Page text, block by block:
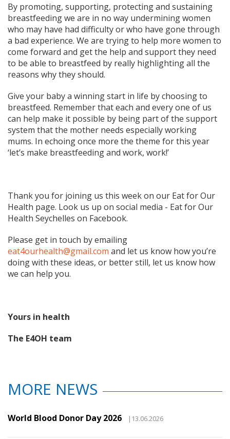
By promoting, supporting, protecting and sustaining
breastfeeding we are in no way undermining women
who may have had difficulty or who have gone through
a bad experience. We are trying to help more women to
come forward and get the help and support they need
to be able to breastfeed by really highlighting all the
reasons why they should.
Give your baby a winning start in life by choosing to
breastfeed. Remember that each and every one of us
can help make it possible by being part of the support
system that the mother needs especially working
mums. In echoing once more the theme for this year
‘let’s make breastfeeding and work, work!’
Thank you for joining us this week on our Eat for Our
Health page. Look us up on social media - Eat for Our
Health Seychelles on Facebook.
Please get in touch by emailing
eat4ourhealth@gmail.com and let us know how you’re
doing with these ideas, or better still, let us know how
we can help you.
Yours in health
The E4OH team
MORE NEWS
World Blood Donor Day 2026 |13.06.2026